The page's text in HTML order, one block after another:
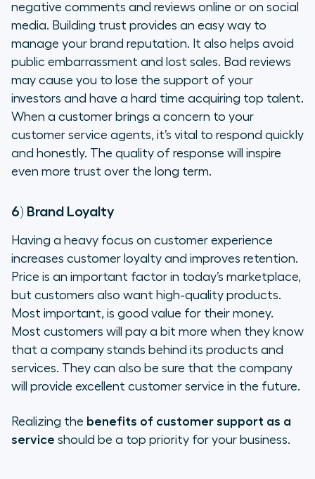
negative comments and reviews online or on social
media. Building trust provides an easy way to
manage your brand reputation. It also helps avoid
public embarrassment and lost sales. Bad reviews
may cause you to lose the support of your
investors and have a hard time acquiring top talent.
When a customer brings a concern to your
customer service agents, it’s vital to respond quickly
and honestly. The quality of response will inspire
even more trust over the long term.
6) Brand Loyalty
Having a heavy focus on customer experience
increases customer loyalty and improves retention.
Price is an important factor in today’s marketplace,
but customers also want high-quality products.
Most important, is good value for their money.
Most customers will pay a bit more when they know
that a company stands behind its products and
services. They can also be sure that the company
will provide excellent customer service in the future.
Realizing the benefits of customer support as a
service should be a top priority for your business.